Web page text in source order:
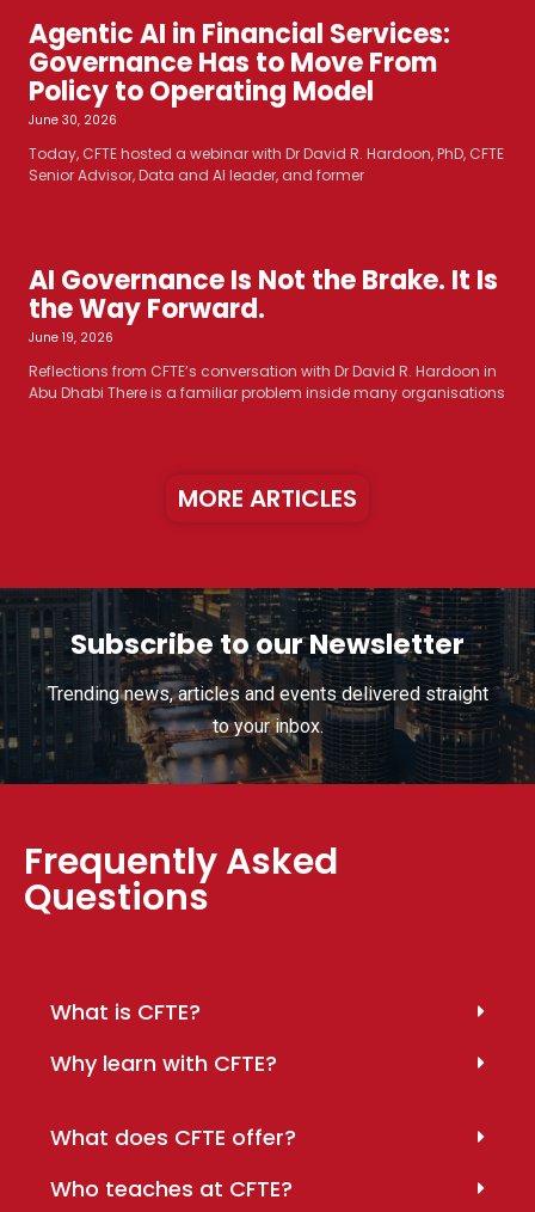
Agentic AI in Financial Services:
Governance Has to Move From
Policy to Operating Model
June 30, 2026
Today, CFTE hosted a webinar with Dr David R. Hardoon, PhD, CFTE
Senior Advisor, Data and AI leader, and former
AI Governance Is Not the Brake. It Is
the Way Forward.
June 19, 2026
Reflections from CFTE’s conversation with Dr David R. Hardoon in
Abu Dhabi There is a familiar problem inside many organisations
MORE ARTICLES
Subscribe to our Newsletter
Trending news, articles and events delivered straight
to your inbox.
Frequently Asked
Questions
What is CFTE?
Why learn with CFTE?
What does CFTE offer?
Who teaches at CFTE?